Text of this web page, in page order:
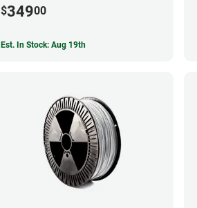
$34900
Est. In Stock: Aug 19th